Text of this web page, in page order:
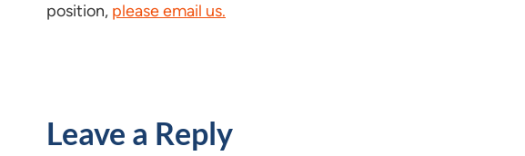
position, please email us.
Leave a Reply